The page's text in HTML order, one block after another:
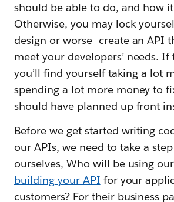
should be able to do, and how
Otherwise, you may lock
design or worse—create an API
meet your developers’ needs.
you’ll find yourself taking a lot
spending a lot more money to
should have planned up front
Before we get started writing
our APIs, we need to take a
ourselves, Who will be using
building your API for your
customers? For their business